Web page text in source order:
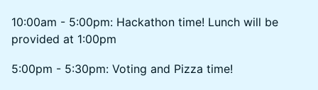
10:00am - 5:00pm: Hackathon time! Lunch will be
provided at 1:00pm
5:00pm - 5:30pm: Voting and Pizza time!